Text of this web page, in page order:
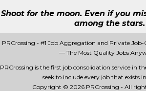
Shoot for the moon. Even if you
among the stars.
PRCrossing - #1 Job Aggregation and Private Job-
— The Most Quality Jobs
PRCrossing is the first job consolidation service in
seek to include every job that exists
Copyright © 2026 PRCrossing - All